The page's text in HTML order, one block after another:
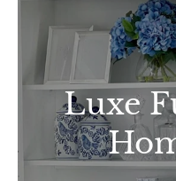
Luxe